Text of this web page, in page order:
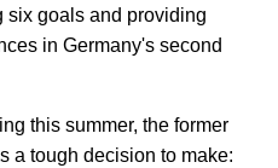
six goals and providing
in Germany's second
this summer, the former
a tough decision to make: